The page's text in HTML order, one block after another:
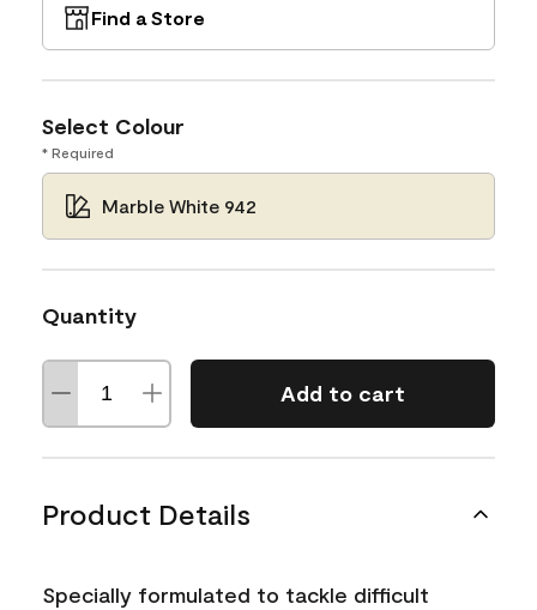
Find a Store
Select Colour
* Required
Marble White 942
Quantity
Add to cart
Product Details
Specially formulated to tackle difficult